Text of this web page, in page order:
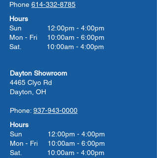
Phone 614-332-8785
Hours
Sun 12:00pm - 4:00pm
Mon - Fri 10:00am - 6:00pm
Sat. 10:00am - 4:00pm
Dayton Showroom
4465 Clyo Rd
Dayton, OH
Phone: 937-943-0000
Hours
Sun 12:00pm - 4:00pm
Mon - Fri 10:00am - 6:00pm
Sat. 10:00am - 4:00pm